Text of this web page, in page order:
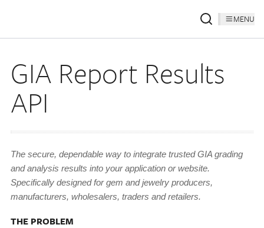
MENU
GIA Report Results
API
The secure, dependable way to integrate trusted GIA grading
and analysis results into your application or website.
Specifically designed for gem and jewelry producers,
manufacturers, wholesalers, traders and retailers.
THE PROBLEM